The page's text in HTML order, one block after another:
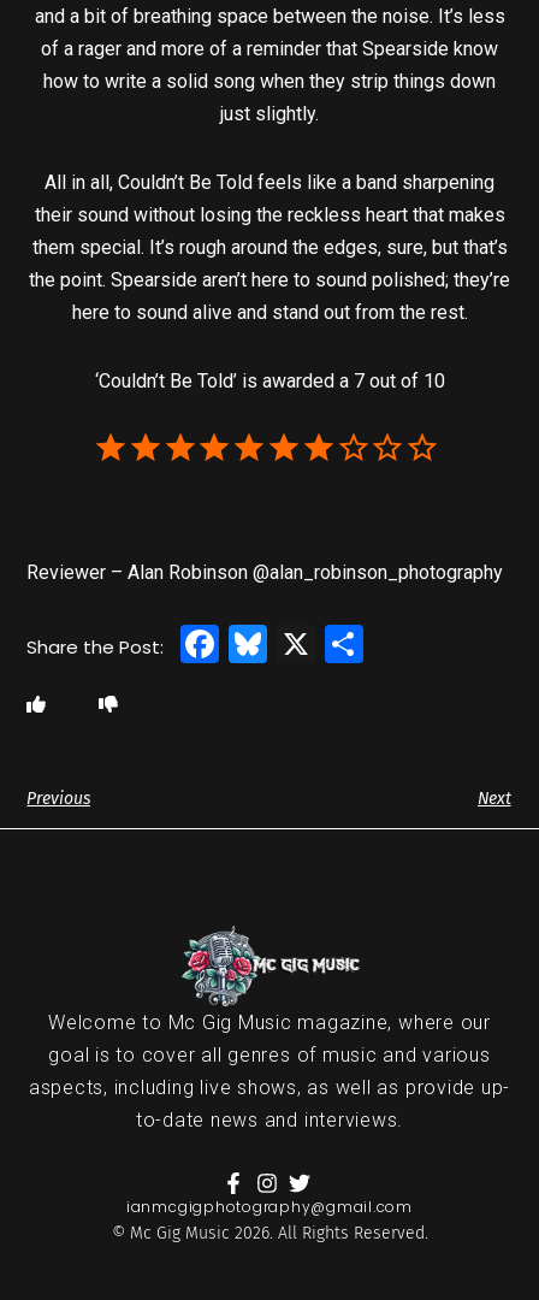
and a bit of breathing space between the noise. It’s less
of a rager and more of a reminder that Spearside know
how to write a solid song when they strip things down
just slightly.
All in all, Couldn’t Be Told feels like a band sharpening
their sound without losing the reckless heart that makes
them special. It’s rough around the edges, sure, but that’s
the point. Spearside aren’t here to sound polished; they’re
here to sound alive and stand out from the rest.
‘Couldn’t Be Told’ is awarded a 7 out of 10
Reviewer – Alan Robinson @alan_robinson_photography
Facebook
Bluesky
X
Previous Next
Welcome to Mc Gig Music magazine, where our
goal is to cover all genres of music and various
aspects, including live shows, as well as provide up-
to-date news and interviews.
ianmcgigphotography@gmail.com
© Mc Gig Music 2026. All Rights Reserved.